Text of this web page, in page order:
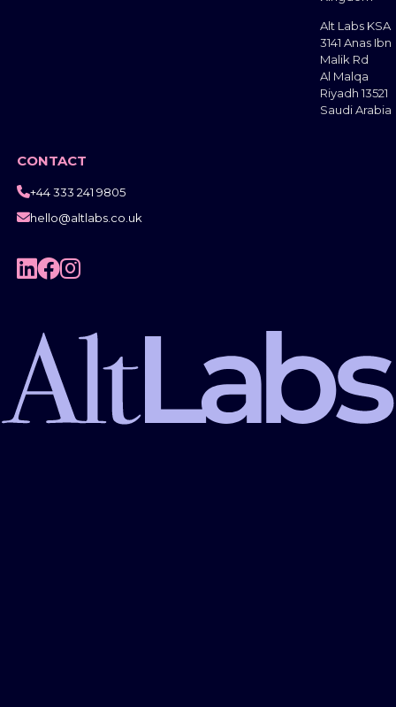
Alt Labs KSA
3141 Anas Ibn
Malik Rd
Al Malqa
Riyadh 13521
Saudi Arabia
CONTACT
+44 333 241 9805
hello@altlabs.co.uk
